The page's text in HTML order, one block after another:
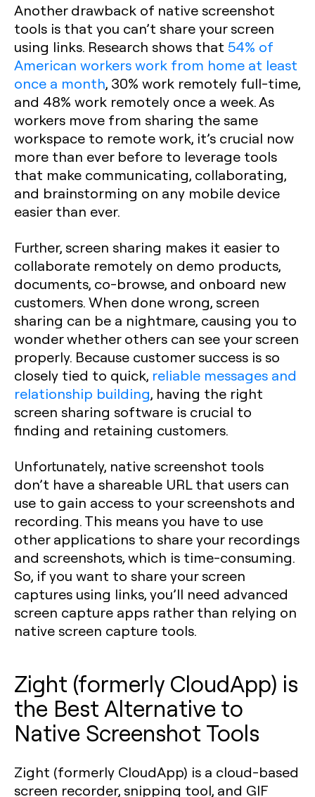
Another drawback of native screenshot
tools is that you can’t share your screen
using links. Research shows that 54% of
American workers work from home at least
once a month, 30% work remotely full-time,
and 48% work remotely once a week. As
workers move from sharing the same
workspace to remote work, it’s crucial now
more than ever before to leverage tools
that make communicating, collaborating,
and brainstorming on any mobile device
easier than ever.
Further, screen sharing makes it easier to
collaborate remotely on demo products,
documents, co-browse, and onboard new
customers. When done wrong, screen
sharing can be a nightmare, causing you to
wonder whether others can see your screen
properly. Because customer success is so
closely tied to quick, reliable messages and
relationship building, having the right
screen sharing software is crucial to
finding and retaining customers.
Unfortunately, native screenshot tools
don’t have a shareable URL that users can
use to gain access to your screenshots and
recording. This means you have to use
other applications to share your recordings
and screenshots, which is time-consuming.
So, if you want to share your screen
captures using links, you’ll need advanced
screen capture apps rather than relying on
native screen capture tools.
Zight (formerly CloudApp) is
the Best Alternative to
Native Screenshot Tools
Zight (formerly CloudApp) is a cloud-based
screen recorder, snipping tool, and GIF